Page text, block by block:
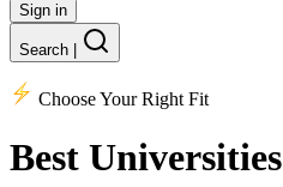
Sign in
Search
Choose Your Right Fit
Best Universities